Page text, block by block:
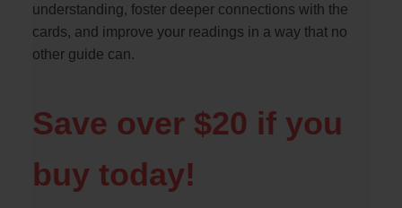
understanding, foster deeper connections with the
cards, and improve your readings in a way that no
other guide can.
Save over $20 if you
buy today!